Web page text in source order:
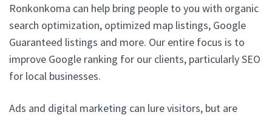
Ronkonkoma can help bring people to you with organic
search optimization, optimized map listings, Google
Guaranteed listings and more. Our entire focus is to
improve Google ranking for our clients, particularly SEO
for local businesses.
Ads and digital marketing can lure visitors, but are